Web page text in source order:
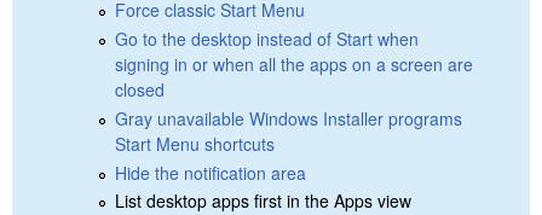
Force classic Start Menu
Go to the desktop instead of Start when
signing in or when all the apps on a screen are
closed
Gray unavailable Windows Installer programs
Start Menu shortcuts
Hide the notification area
List desktop apps first in the Apps view